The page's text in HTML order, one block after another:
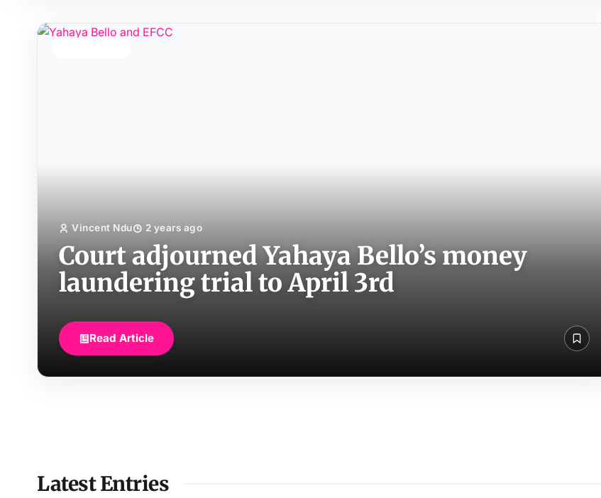
Vincent Ndu 2 years ago
Court adjourned Yahaya Bello’s money
laundering trial to April 3rd
Read Article
Latest Entries